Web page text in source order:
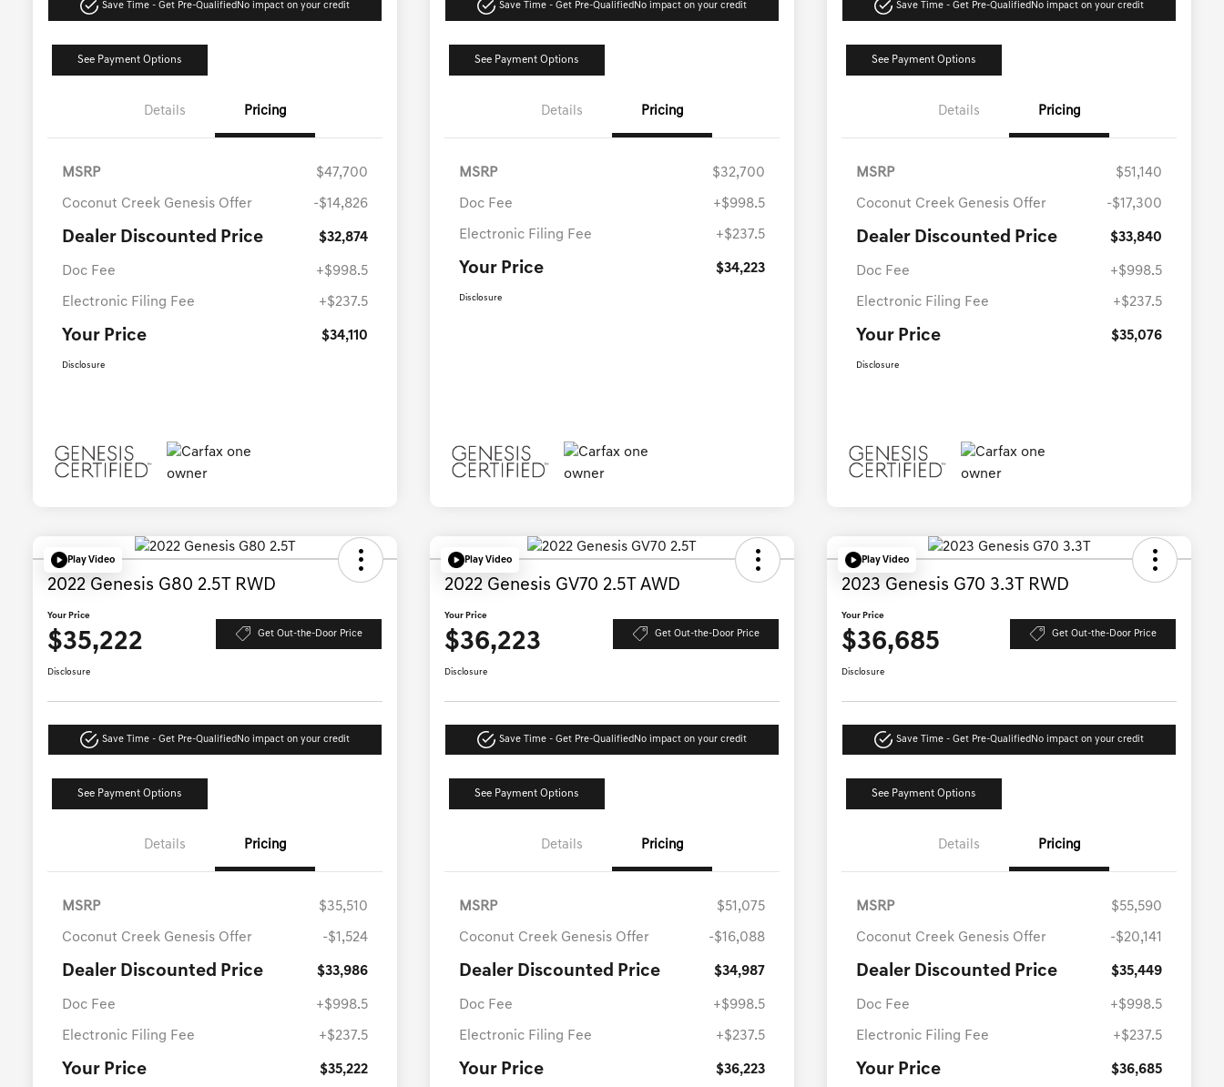
Save Time - Get Pre-Qualified No impact on your credit
See Payment Options
Details Pricing
MSRP $47,700
Coconut Creek Genesis Offer -$14,826
Dealer Discounted Price $32,874
Doc Fee +$998.5
Electronic Filing Fee +$237.5
Your Price $34,110
Disclosure
Save Time - Get Pre-Qualified No impact on your credit
See Payment Options
Details Pricing
MSRP $32,700
Doc Fee +$998.5
Electronic Filing Fee +$237.5
Your Price $34,223
Disclosure
Save Time - Get Pre-Qualified No impact on your credit
See Payment Options
Details Pricing
MSRP $51,140
Coconut Creek Genesis Offer -$17,300
Dealer Discounted Price $33,840
Doc Fee +$998.5
Electronic Filing Fee +$237.5
Your Price $35,076
Disclosure
Play Video
2022 Genesis G80 2.5T RWD
Your Price
$35,222 Get Out-the-Door Price
Disclosure
Save Time - Get Pre-Qualified No impact on your credit
See Payment Options
Details Pricing
MSRP $35,510
Coconut Creek Genesis Offer -$1,524
Dealer Discounted Price $33,986
Doc Fee +$998.5
Electronic Filing Fee +$237.5
Your Price $35,222
Play Video
2022 Genesis GV70 2.5T AWD
Your Price
$36,223 Get Out-the-Door Price
Disclosure
Save Time - Get Pre-Qualified No impact on your credit
See Payment Options
Details Pricing
MSRP $51,075
Coconut Creek Genesis Offer -$16,088
Dealer Discounted Price $34,987
Doc Fee +$998.5
Electronic Filing Fee +$237.5
Your Price $36,223
Play Video
2023 Genesis G70 3.3T RWD
Your Price
$36,685 Get Out-the-Door Price
Disclosure
Save Time - Get Pre-Qualified No impact on your credit
See Payment Options
Details Pricing
MSRP $55,590
Coconut Creek Genesis Offer -$20,141
Dealer Discounted Price $35,449
Doc Fee +$998.5
Electronic Filing Fee +$237.5
Your Price $36,685